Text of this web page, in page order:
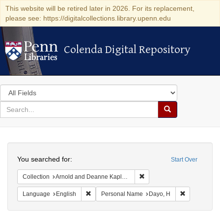
This website will be retired later in 2026. For its replacement,
please see: https://digitalcollections.library.upenn.edu
Colenda Digital Repository
Colenda Digital Repository
Search
in
for
search
Search
Colenda
Digital
Repository
Start Over
You searched for:
Collection Arnold and Deanne Kaplan Collection of Early American Judaica (University of Pennsylvania)
Language English Remove constraint Language: English
Personal Name Dayo, H